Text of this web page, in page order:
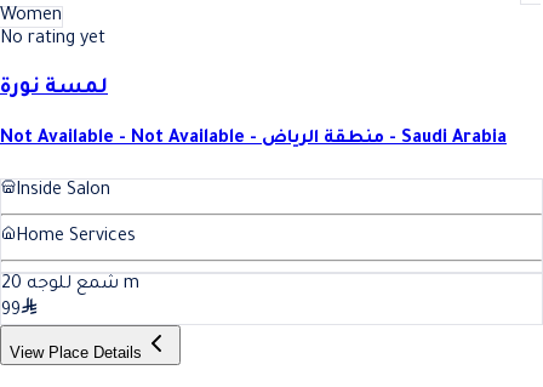
Women
No rating yet
لمسة نورة
Not Available - Not Available - منطقة الرياض - Saudi Arabia
Inside Salon
Home Services
شمع للوجه 20
m
99
View Place Details